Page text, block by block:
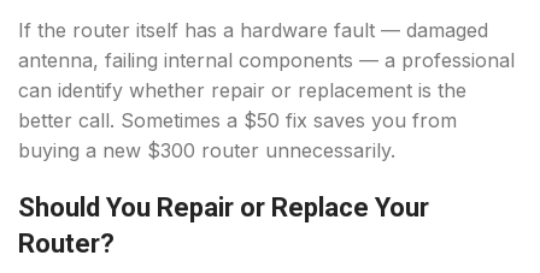
If the router itself has a hardware fault — damaged
antenna, failing internal components — a professional
can identify whether repair or replacement is the
better call. Sometimes a $50 fix saves you from
buying a new $300 router unnecessarily.
Should You Repair or Replace Your
Router?